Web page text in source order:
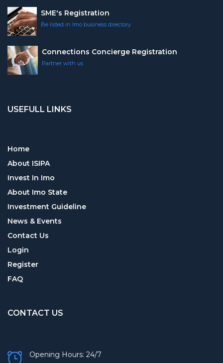
SME's Registration
Be listed in Imo business directory
Connections Concierge Registration
Partner with us
USEFULL LINKS
Home
About ISIPA
Invest In Imo
About Imo State
Investment Guideline
News & Events
Contact Us
Login
Register
FAQ
CONTACT US
Opening Hours: 24/7